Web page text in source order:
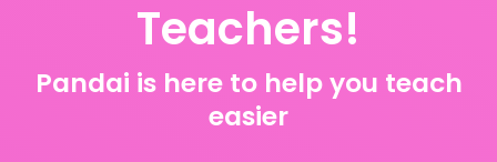
Teachers!
Pandai is here to help you teach
easier